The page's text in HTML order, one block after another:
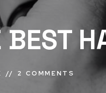
BEST
2 COMMENTS